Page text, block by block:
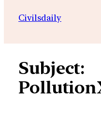
contentCivilsdaily
Subject: